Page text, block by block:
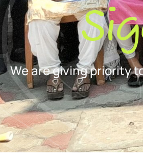
We are giving priority